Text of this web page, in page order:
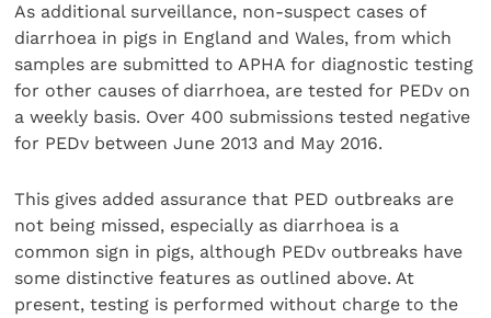
As additional surveillance, non-suspect cases of
diarrhoea in pigs in England and Wales, from which
samples are submitted to APHA for diagnostic testing
for other causes of diarrhoea, are tested for PEDv on
a weekly basis. Over 400 submissions tested negative
for PEDv between June 2013 and May 2016.
This gives added assurance that PED outbreaks are
not being missed, especially as diarrhoea is a
common sign in pigs, although PEDv outbreaks have
some distinctive features as outlined above. At
present, testing is performed without charge to the